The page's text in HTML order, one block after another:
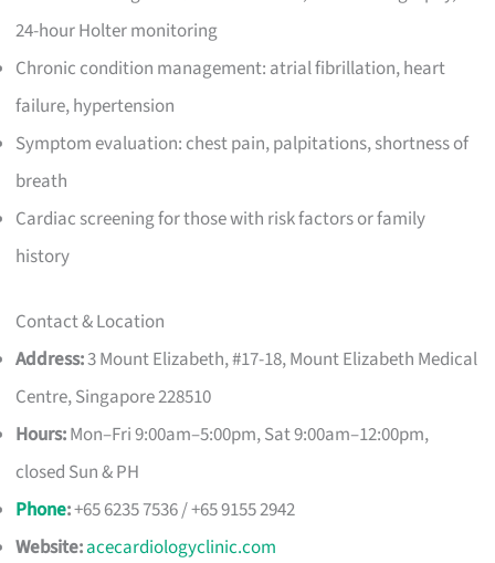
24-hour Holter monitoring
Chronic condition management: atrial fibrillation, heart
failure, hypertension
Symptom evaluation: chest pain, palpitations, shortness of
breath
Cardiac screening for those with risk factors or family
history
Contact & Location
Address:3 Mount Elizabeth, #17-18, Mount Elizabeth Medical
Centre, Singapore 228510
Hours:Mon–Fri 9:00am–5:00pm, Sat 9:00am–12:00pm,
closed Sun & PH
Phone:+65 6235 7536 / +65 9155 2942
Website:acecardiologyclinic.com